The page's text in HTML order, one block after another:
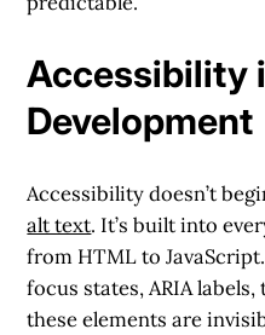
Accessibility
Development
Accessibility doesn’t
alt text. It’s built into
from HTML to
focus states, ARIA
these elements are